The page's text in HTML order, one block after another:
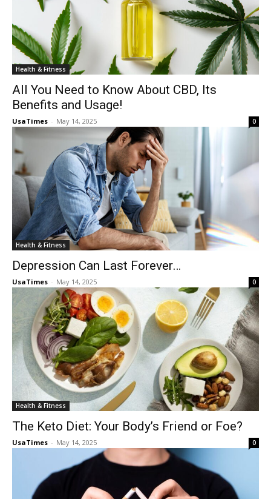
Health & Fitness
All You Need to Know About CBD, Its
Benefits and Usage!
UsaTimes - May 14, 2025 0
Health & Fitness
Depression Can Last Forever…
UsaTimes - May 14, 2025 0
Health & Fitness
The Keto Diet: Your Body’s Friend or Foe?
UsaTimes - May 14, 2025 0